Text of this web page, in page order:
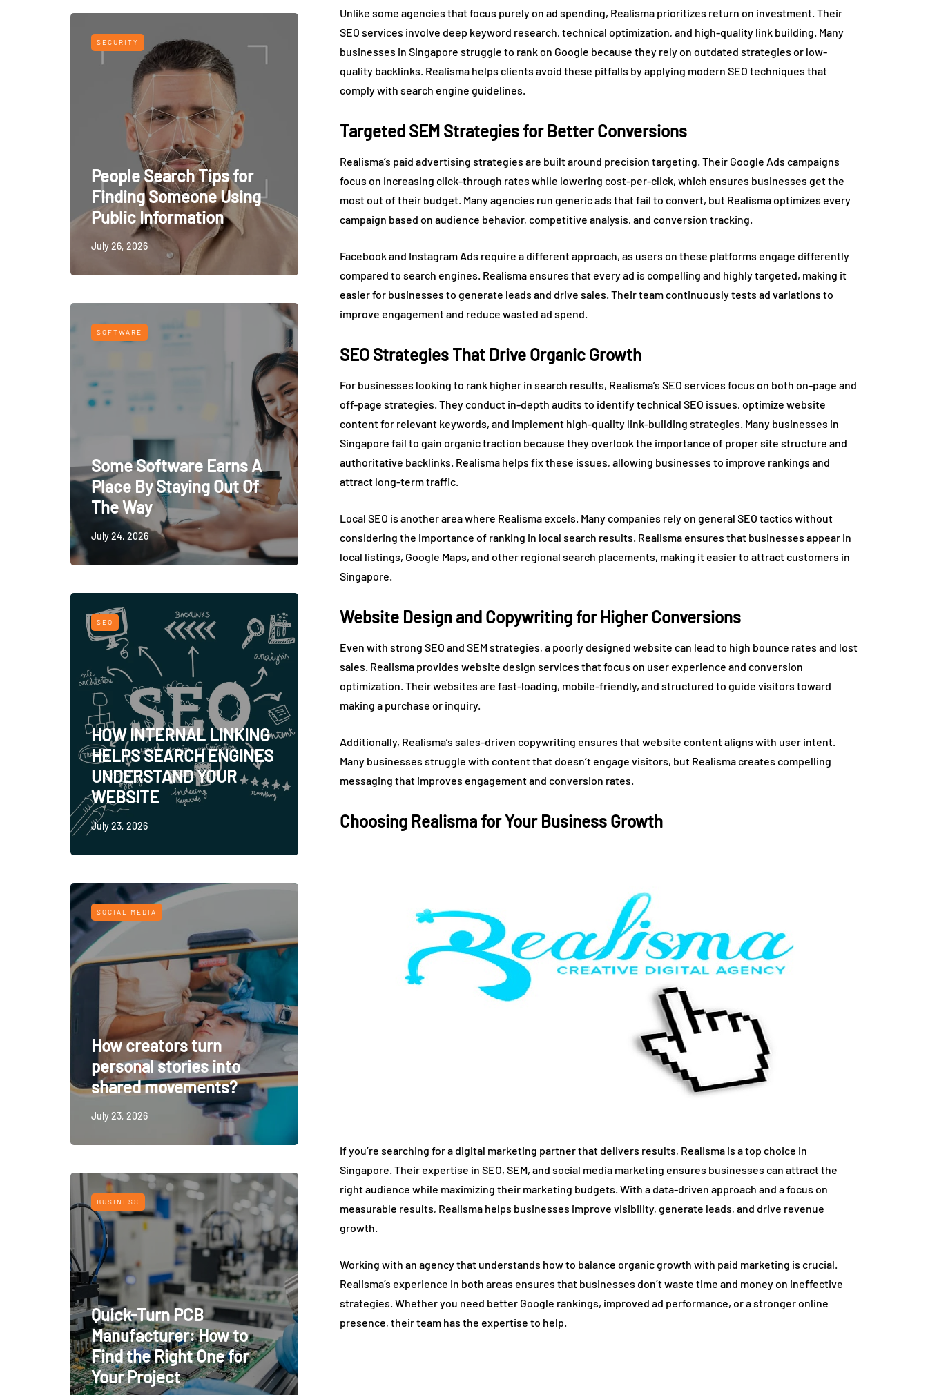
SECURITY
People Search Tips for
Finding Someone Using
Public Information
July 26, 2026
SOFTWARE
Some Software Earns A
Place By Staying Out Of
The Way
July 24, 2026
SEO
HOW INTERNAL LINKING
HELPS SEARCH ENGINES
UNDERSTAND YOUR
WEBSITE
July 23, 2026
SOCIAL MEDIA
How creators turn
personal stories into
shared movements?
July 23, 2026
BUSINESS
Quick-Turn PCB
Manufacturer: How to
Find the Right One for
Your Project
Unlike some agencies that focus purely on ad spending, Realisma prioritizes return on investment. Their
SEO services involve deep keyword research, technical optimization, and high-quality link building. Many
businesses in Singapore struggle to rank on Google because they rely on outdated strategies or low-
quality backlinks. Realisma helps clients avoid these pitfalls by applying modern SEO techniques that
comply with search engine guidelines.
Targeted SEM Strategies for Better Conversions
Realisma’s paid advertising strategies are built around precision targeting. Their Google Ads campaigns
focus on increasing click-through rates while lowering cost-per-click, which ensures businesses get the
most out of their budget. Many agencies run generic ads that fail to convert, but Realisma optimizes every
campaign based on audience behavior, competitive analysis, and conversion tracking.
Facebook and Instagram Ads require a different approach, as users on these platforms engage differently
compared to search engines. Realisma ensures that every ad is compelling and highly targeted, making it
easier for businesses to generate leads and drive sales. Their team continuously tests ad variations to
improve engagement and reduce wasted ad spend.
SEO Strategies That Drive Organic Growth
For businesses looking to rank higher in search results, Realisma’s SEO services focus on both on-page and
off-page strategies. They conduct in-depth audits to identify technical SEO issues, optimize website
content for relevant keywords, and implement high-quality link-building strategies. Many businesses in
Singapore fail to gain organic traction because they overlook the importance of proper site structure and
authoritative backlinks. Realisma helps fix these issues, allowing businesses to improve rankings and
attract long-term traffic.
Local SEO is another area where Realisma excels. Many companies rely on general SEO tactics without
considering the importance of ranking in local search results. Realisma ensures that businesses appear in
local listings, Google Maps, and other regional search placements, making it easier to attract customers in
Singapore.
Website Design and Copywriting for Higher Conversions
Even with strong SEO and SEM strategies, a poorly designed website can lead to high bounce rates and lost
sales. Realisma provides website design services that focus on user experience and conversion
optimization. Their websites are fast-loading, mobile-friendly, and structured to guide visitors toward
making a purchase or inquiry.
Additionally, Realisma’s sales-driven copywriting ensures that website content aligns with user intent.
Many businesses struggle with content that doesn’t engage visitors, but Realisma creates compelling
messaging that improves engagement and conversion rates.
Choosing Realisma for Your Business Growth
If you’re searching for a digital marketing partner that delivers results, Realisma is a top choice in
Singapore. Their expertise in SEO, SEM, and social media marketing ensures businesses can attract the
right audience while maximizing their marketing budgets. With a data-driven approach and a focus on
measurable results, Realisma helps businesses improve visibility, generate leads, and drive revenue
growth.
Working with an agency that understands how to balance organic growth with paid marketing is crucial.
Realisma’s experience in both areas ensures that businesses don’t waste time and money on ineffective
strategies. Whether you need better Google rankings, improved ad performance, or a stronger online
presence, their team has the expertise to help.